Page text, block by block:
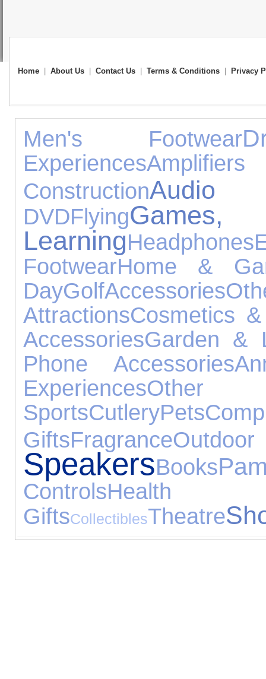
Home About Us Contact Us Terms & Conditions Privacy
Men's Footwear
Experiences
Construction
DVDFlying
LearningHeadphones
FootwearHome &
DayGolfAccessories
AttractionsCosmetics
AccessoriesGarden &
Phone Accessories
ExperiencesOther
SportsCutleryPets
GiftsFragrance
SpeakersBooks
Controls
GiftsCollectiblesTheatre